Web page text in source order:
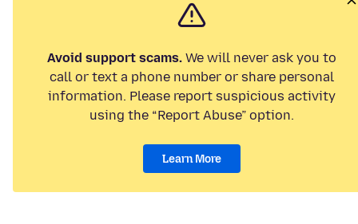
Avoid support scams. We will never ask you to
call or text a phone number or share personal
information. Please report suspicious activity
using the “Report Abuse” option.
Learn More